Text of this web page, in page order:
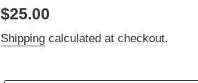
Regular
price
$25.00
Shipping calculated at checkout.